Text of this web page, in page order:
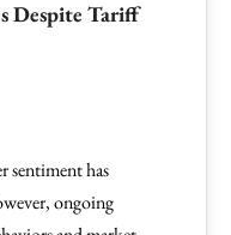
Despite Tariff
sentiment has
ongoing